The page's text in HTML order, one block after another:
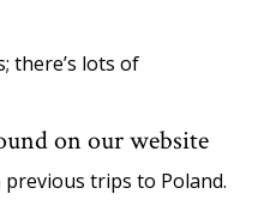
there’s lots of
on our website
trips to Poland.